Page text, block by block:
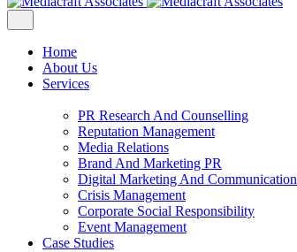
Home
About Us
Services
PR Research And Counselling
Reputation Management
Media Relations
Brand And Marketing PR
Digital Marketing And Communication
Crisis Management
Corporate Social Responsibility
Event Management
Case Studies